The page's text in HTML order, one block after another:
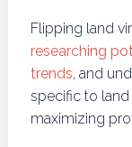
Flipping land
researching
trends, and
specific to land
maximizing